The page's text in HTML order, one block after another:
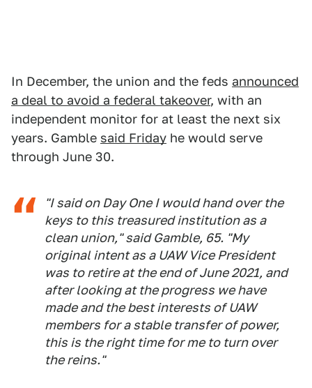
In December, the union and the feds announced
a deal to avoid a federal takeover, with an
independent monitor for at least the next six
years. Gamble said Friday he would serve
through June 30.
"I said on Day One I would hand over the
keys to this treasured institution as a
clean union," said Gamble, 65. "My
original intent as a UAW Vice President
was to retire at the end of June 2021, and
after looking at the progress we have
made and the best interests of UAW
members for a stable transfer of power,
this is the right time for me to turn over
the reins."